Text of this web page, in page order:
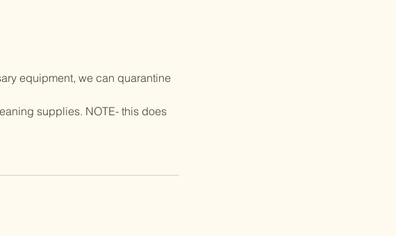
equipment, we can quarantine
supplies. NOTE- this does